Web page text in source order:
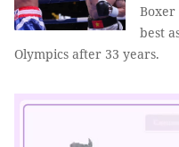
best
Olympics after 33 years.